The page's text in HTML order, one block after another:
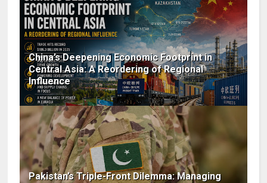
China’s Deepening Economic Footprint in
Central Asia: A Reordering of Regional
Influence
Pakistan’s Triple-Front Dilemma: Managing